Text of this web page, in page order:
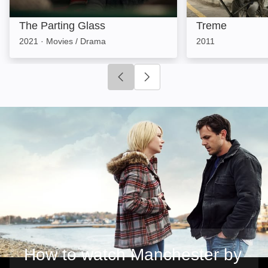
The Parting Glass
2021 · Movies / Drama
Treme
2011
Click to go to previous slide
How to watch Manchester by